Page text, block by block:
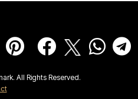
All Rights Reserved.